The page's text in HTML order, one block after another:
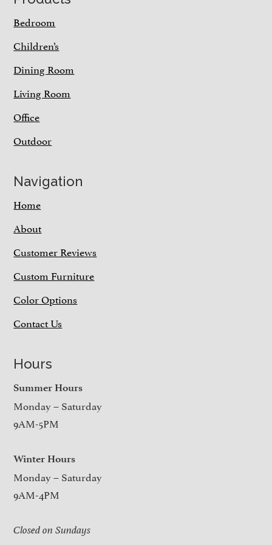
Bedroom
Children’s
Dining Room
Living Room
Office
Outdoor
Navigation
Home
About
Customer Reviews
Custom Furniture
Color Options
Contact Us
Hours
Summer Hours
Monday – Saturday
9AM-5PM
Winter Hours
Monday – Saturday
9AM-4PM
Closed on Sundays